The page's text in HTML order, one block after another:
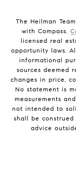
The Heilman
with Compass.
licensed real
opportunity laws.
informational
sources deemed
changes in price,
No statement is
measurements
not intended to
shall be
advice